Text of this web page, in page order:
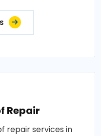
Repair
repair services in